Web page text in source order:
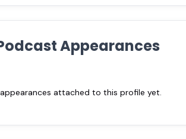
Appearances
attached to this profile yet.